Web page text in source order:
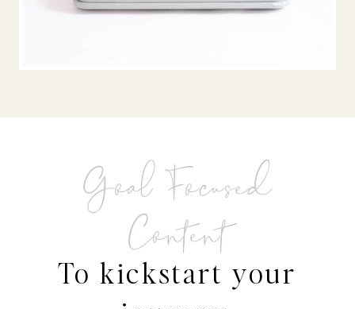
Goal Focused
Content
To kickstart your